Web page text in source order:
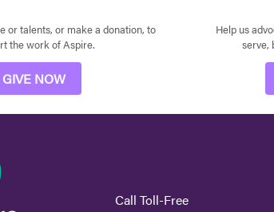
or talents, or make a donation, to
the work of Aspire.
GIVE NOW
Help us
serve,
Call Toll-Free